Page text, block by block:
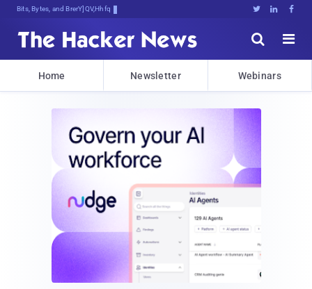
Bits, Bytes, and Breaking News   


Home Newsletter Webinars